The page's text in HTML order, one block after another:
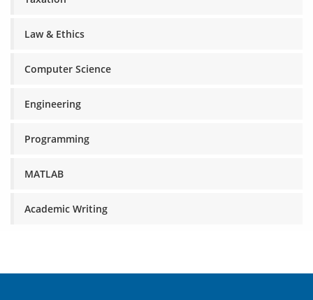
Law & Ethics
Computer Science
Engineering
Programming
MATLAB
Academic Writing